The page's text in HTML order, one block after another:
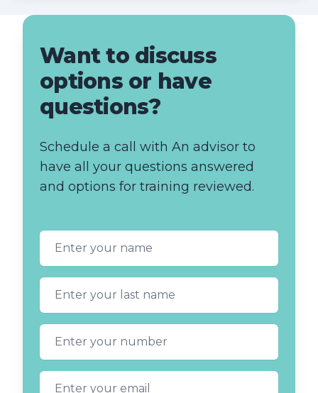
Want to discuss
options or have
questions?
Schedule a call with An advisor to
have all your questions answered
and options for training reviewed.
First name
Last name
Phone number
Email address